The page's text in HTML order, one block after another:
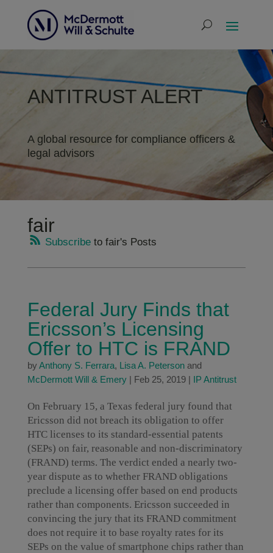
ANTITRUST ALERT
A global resource for compliance officers &
legal advisors
fair
Subscribeto fair's Posts
Federal Jury Finds that
Ericsson’s Licensing
Offer to HTC is FRAND
by Anthony S. Ferrara, Lisa A. Petersonand
McDermott Will & Emery| Feb 25, 2019| IP Antitrust
On February 15, a Texas federal jury found that
Ericsson did not breach its obligation to offer
HTC licenses to its standard-essential patents
(SEPs) on fair, reasonable and non-discriminatory
(FRAND) terms. The verdict ended a nearly two-
year dispute as to whether FRAND obligations
preclude a licensing offer based on end products
rather than components. Ericsson succeeded in
convincing the jury that its FRAND commitment
does not require it to base royalty rates for its
SEPs on the value of smartphone chips rather than